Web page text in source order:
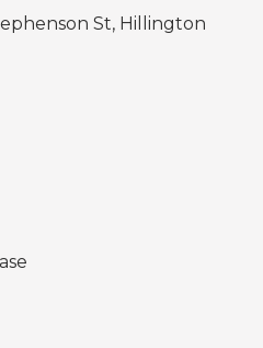
St, Hillington